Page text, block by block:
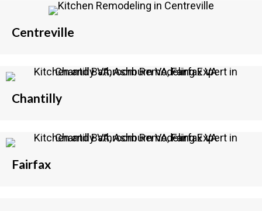
Centreville
Chantilly
Fairfax